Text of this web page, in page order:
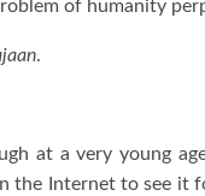
of humanity
.
at a very young
the Internet to see it